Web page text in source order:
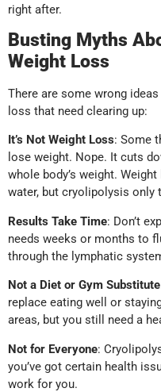
right after.
Busting Myths
Weight Loss
There are some wrong
loss that need clearing up:
It’s Not Weight Loss: Some
lose weight. Nope. It cuts
whole body’s weight.
water, but cryolipolysis only
Results Take Time: Don’t
needs weeks or months to
through the lymphatic
Not a Diet or Gym Substitute
replace eating well or
areas, but you still need a
Not for Everyone:
you’ve got certain health
work for you.